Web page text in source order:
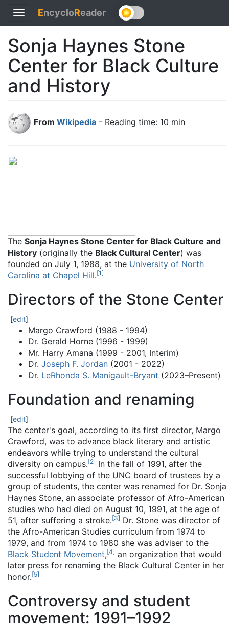
Toggle
navigation
EncycloReader
Sonja Haynes Stone
Center for Black Culture
and History
From Wikipedia - Reading time: 10 min
The Sonja Haynes Stone Center for Black Culture and
History (originally the Black Cultural Center) was
founded on July 1, 1988, at the University of North
Carolina at Chapel Hill.[1]
Directors of the Stone Center
[edit]
Margo Crawford (1988 - 1994)
Dr. Gerald Horne (1996 - 1999)
Mr. Harry Amana (1999 - 2001, Interim)
Dr. Joseph F. Jordan (2001 - 2022)
Dr. LeRhonda S. Manigault-Bryant (2023–Present)
Foundation and renaming
[edit]
The center's goal, according to its first director, Margo
Crawford, was to advance black literary and artistic
endeavors while trying to understand the cultural
diversity on campus.[2] In the fall of 1991, after the
successful lobbying of the UNC board of trustees by a
group of students, the center was renamed for Dr. Sonja
Haynes Stone, an associate professor of Afro-American
studies who had died on August 10, 1991, at the age of
51, after suffering a stroke.[3] Dr. Stone was director of
the Afro-American Studies curriculum from 1974 to
1979, and from 1974 to 1980 she was adviser to the
Black Student Movement,[4] an organization that would
later press for renaming the Black Cultural Center in her
honor.[5]
Controversy and student
movement: 1991–1992